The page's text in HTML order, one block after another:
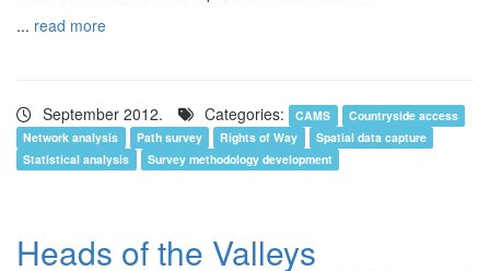
... read more
September 2012. Categories: CAMS
Countryside access
Network analysis
Path survey Rights of Way
Spatial data capture
Statistical analysis
Survey methodology development
Heads of the Valleys